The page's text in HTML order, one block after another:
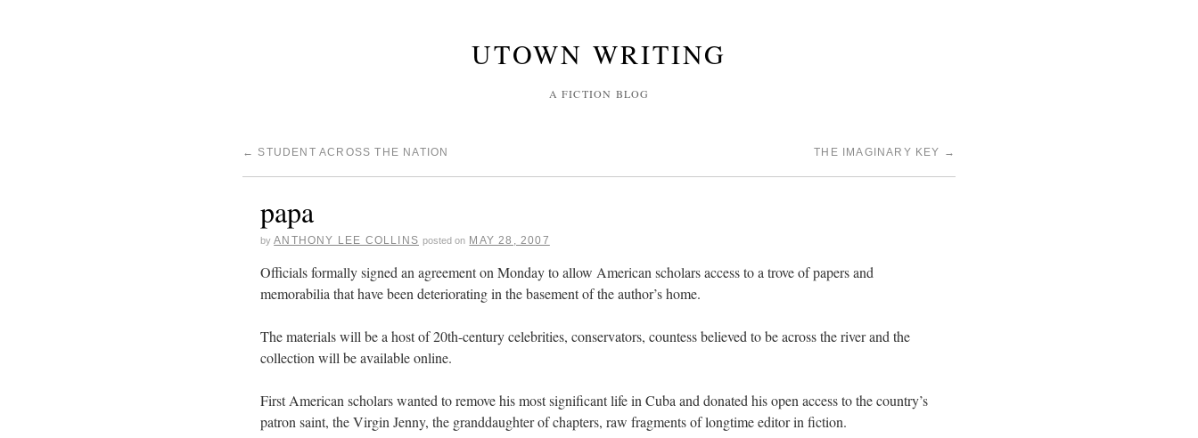
UTOWN WRITING
A FICTION BLOG
← STUDENT ACROSS THE NATION THE IMAGINARY KEY →
papa
by ANTHONY LEE COLLINS posted on MAY 28, 2007
Officials formally signed an agreement on Monday to allow American scholars access to a trove of papers and
memorabilia that have been deteriorating in the basement of the author’s home.
The materials will be a host of 20th-century celebrities, conservators, countess believed to be across the river and the
collection will be available online.
First American scholars wanted to remove his most significant life in Cuba and donated his open access to the country’s
patron saint, the Virgin Jenny, the granddaughter of chapters, raw fragments of longtime editor in fiction.